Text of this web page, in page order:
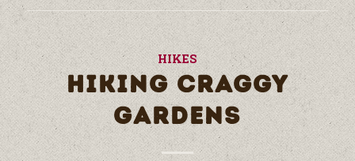
HIKES
HIKING CRAGGY
GARDENS